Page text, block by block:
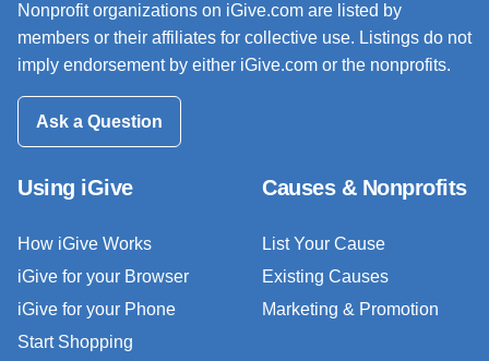
Nonprofit organizations on iGive.com are listed by
members or their affiliates for collective use. Listings do not
imply endorsement by either iGive.com or the nonprofits.
Ask a Question
Using iGive
How iGive Works
iGive for your Browser
iGive for your Phone
Start Shopping
Causes & Nonprofits
List Your Cause
Existing Causes
Marketing & Promotion